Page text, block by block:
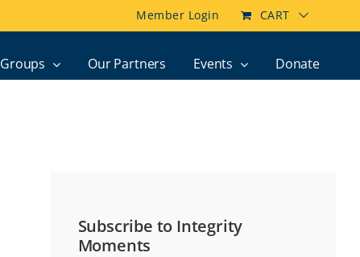
Member Login CART
Groups Our Partners Events Donate
Subscribe to Integrity
Moments